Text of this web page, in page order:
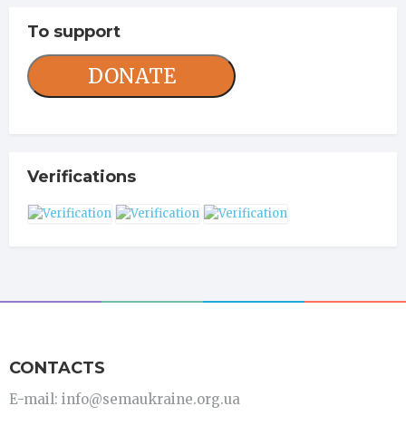
To support
DONATE
Verifications
CONTACTS
E-mail: info@semaukraine.org.ua